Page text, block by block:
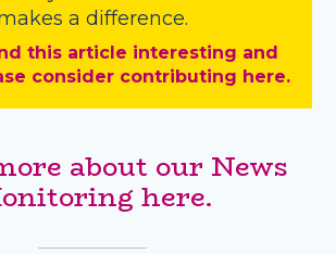
a difference.
this article interesting and
consider contributing here.
about our News
here.